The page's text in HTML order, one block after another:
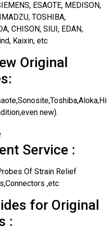
ESAOTE, MEDISON,
TOSHIBA,
CHISON, SIUI, EDAN,
Kaixin, etc
Original
new).
Service :
Of Strain Relief
,etc
for Original
: